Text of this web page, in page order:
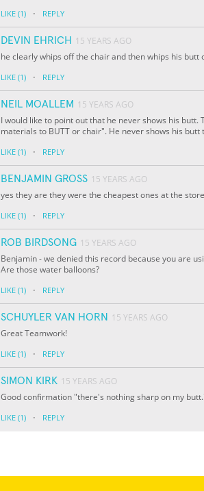
LIKE (1) · REPLY
DEVIN EHRICH
15 YEARS AGO
he clearly whips off the chair and then whips his
LIKE (1) · REPLY
NEIL MOALLEM 15 YEARS AGO
I would like to point out that he never shows his
materials to BUTT or chair". He never shows his
LIKE (1) · REPLY
BENJAMIN GROSS 15 YEARS AGO
yes they are they were the cheapest ones at the
LIKE (1) · REPLY
ROB BIRDSONG 15 YEARS AGO
Benjamin - we denied this record because you are
Are those water balloons?
LIKE (1) · REPLY
SCHUYLER VAN HORN
15 YEARS AGO
Great Teamwork!
LIKE (1) · REPLY
SIMON KIRK 15 YEARS AGO
Good confirmation "there's nothing sharp on my
LIKE (1) · REPLY